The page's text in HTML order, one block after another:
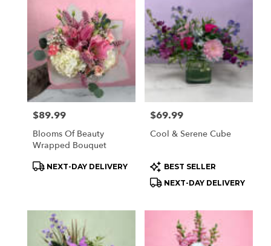
Price:
$89.99
Blooms Of Beauty
Wrapped Bouquet
Product
NEXT-DAY DELIVERY
Price:
$69.99
Cool & Serene Cube
Product
Tags:
BEST SELLER
NEXT-DAY DELIVERY